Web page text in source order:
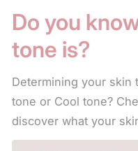
Do you
tone is?
Determining your skin
tone or Cool tone?
discover what your